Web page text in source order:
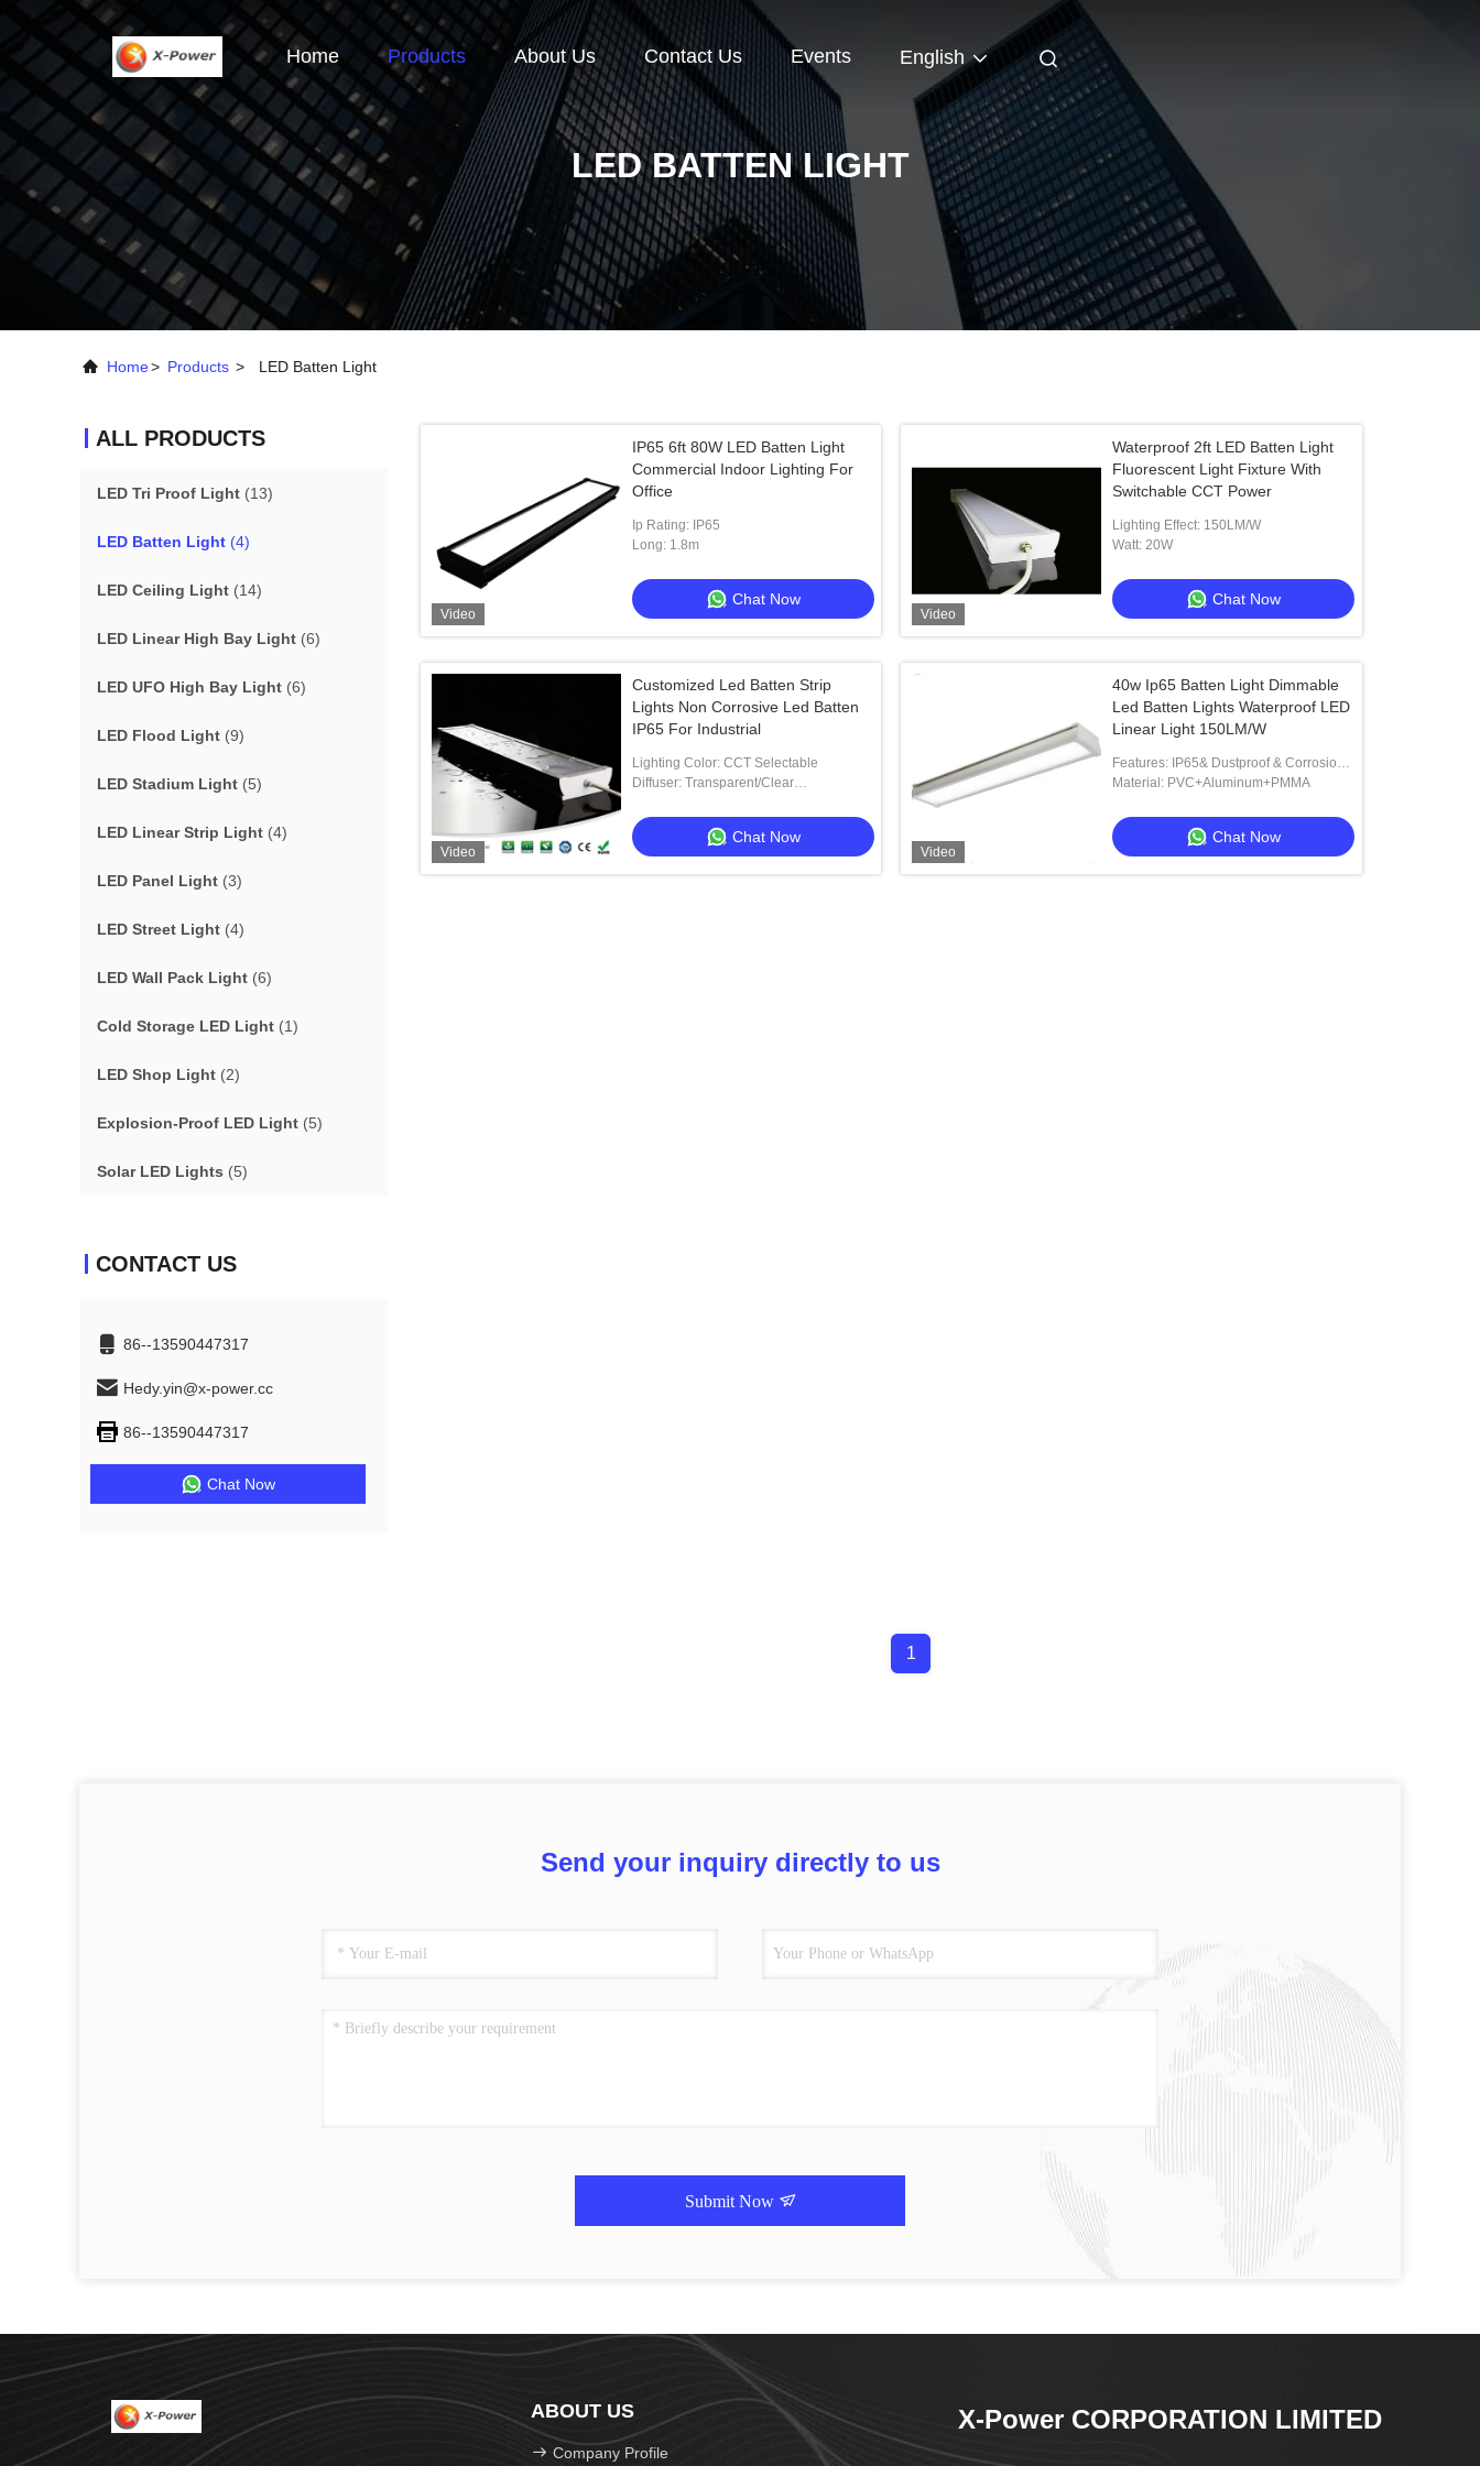
Home Products About Us Contact Us Events English
LED BATTEN LIGHT
Home> Products > LED Batten Light
ALL PRODUCTS
LED Tri Proof Light (13)
LED Batten Light (4)
LED Ceiling Light (14)
LED Linear High Bay Light (6)
LED UFO High Bay Light (6)
LED Flood Light (9)
LED Stadium Light (5)
LED Linear Strip Light (4)
LED Panel Light (3)
LED Street Light (4)
LED Wall Pack Light (6)
Cold Storage LED Light (1)
LED Shop Light (2)
Explosion-Proof LED Light (5)
Solar LED Lights (5)
CONTACT US
86--13590447317
Hedy.yin@x-power.cc
86--13590447317
Chat Now
Video
IP65 6ft 80W LED Batten Light
Commercial Indoor Lighting For
Office
Ip Rating: IP65
Long: 1.8m
Chat Now
Video
Waterproof 2ft LED Batten Light
Fluorescent Light Fixture With
Switchable CCT Power
Lighting Effect: 150LM/W
Watt: 20W
Chat Now
Video
Customized Led Batten Strip
Lights Non Corrosive Led Batten
IP65 For Industrial
Lighting Color: CCT Selectable
Diffuser: Transparent/Clear
Chat Now
Video
40w Ip65 Batten Light Dimmable
Led Batten Lights Waterproof LED
Linear Light 150LM/W
Features: IP65& Dustproof & Corrosion-
proof
Material: PVC+Aluminum+PMMA
Chat Now
1
Send your inquiry directly to us
Submit Now
ABOUT US
Company Profile
X-Power CORPORATION LIMITED